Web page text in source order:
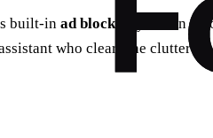
built-in ad blocker
, you can
who clears the clutter